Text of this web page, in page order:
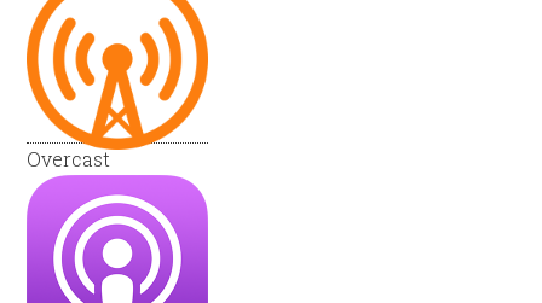
Overcast